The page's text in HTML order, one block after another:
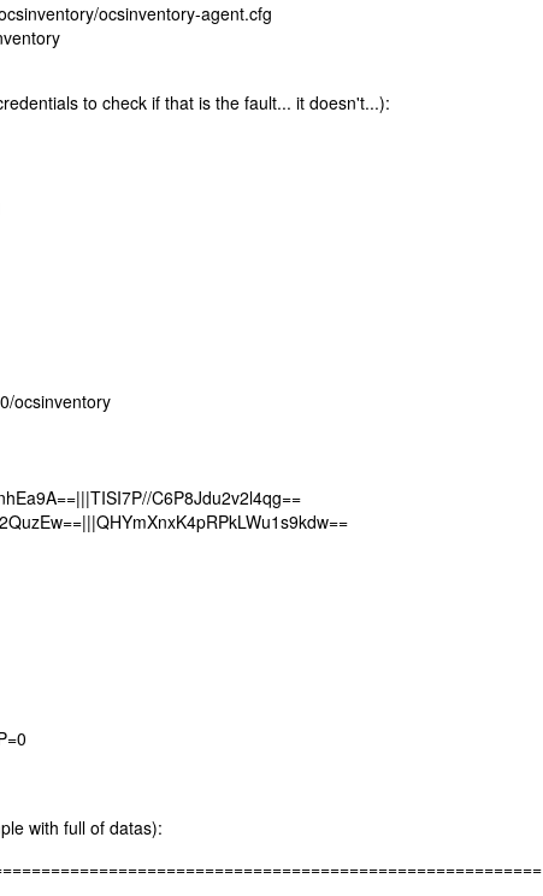
ocsinventory-agent.cfg
to check if that is the fault... it doesn't...):
ocsinventory
C6P8Jdu2v2l4qg==
with full of datas):